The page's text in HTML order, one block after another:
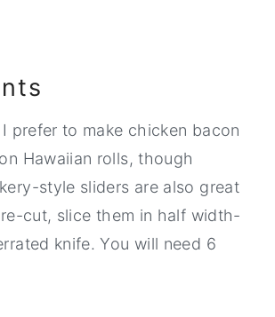
I prefer to make chicken bacon
Hawaiian rolls, though
style sliders are also great
cut, slice them in half width-
knife. You will need 6